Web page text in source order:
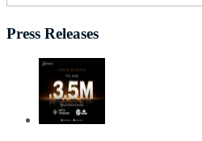
Press Releases